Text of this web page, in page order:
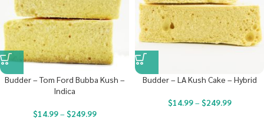
Budder – Tom Ford Bubba Kush –
Indica
$14.99– $249.99
Budder – LA Kush Cake – Hybrid
$14.99– $249.99